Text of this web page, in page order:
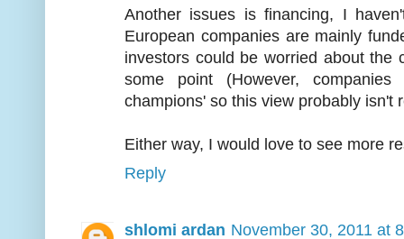
Another issues is financing, I
European companies are mainly
investors could be worried about the
some point (However,
champions' so this view probably isn't
Either way, I would love to see more
Reply
shlomi ardan November 30, 2011 at